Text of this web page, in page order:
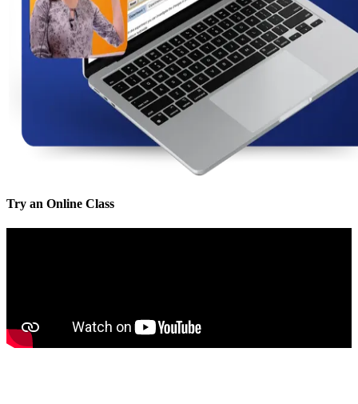
Try an Online Class